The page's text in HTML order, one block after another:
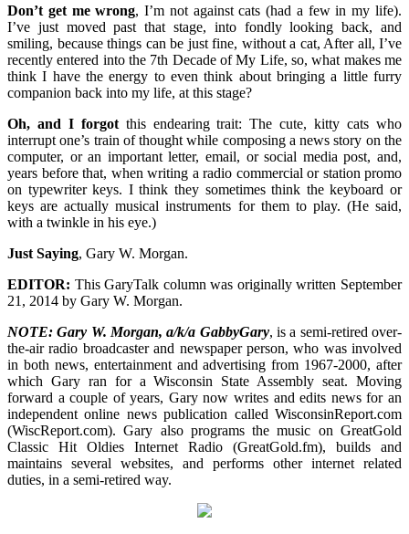
Don’t get me wrong, I’m not against cats (had a few in my life).
I’ve just moved past that stage, into fondly looking back, and
smiling, because things can be just fine, without a cat, After all, I’ve
recently entered into the 7th Decade of My Life, so, what makes me
think I have the energy to even think about bringing a little furry
companion back into my life, at this stage?
Oh, and I forgot this endearing trait: The cute, kitty cats who
interrupt one’s train of thought while composing a news story on the
computer, or an important letter, email, or social media post, and,
years before that, when writing a radio commercial or station promo
on typewriter keys. I think they sometimes think the keyboard or
keys are actually musical instruments for them to play. (He said,
with a twinkle in his eye.)
Just Saying, Gary W. Morgan.
EDITOR: This GaryTalk column was originally written September
21, 2014 by Gary W. Morgan.
NOTE: Gary W. Morgan, a/k/a GabbyGary, is a semi-retired over-
the-air radio broadcaster and newspaper person, who was involved
in both news, entertainment and advertising from 1967-2000, after
which Gary ran for a Wisconsin State Assembly seat. Moving
forward a couple of years, Gary now writes and edits news for an
independent online news publication called WisconsinReport.com
(WiscReport.com). Gary also programs the music on GreatGold
Classic Hit Oldies Internet Radio (GreatGold.fm), builds and
maintains several websites, and performs other internet related
duties, in a semi-retired way.